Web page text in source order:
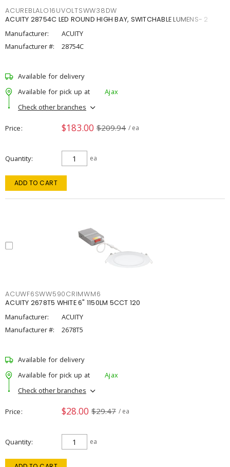
ACUREBLALO16UVOLTSWW38DW
ACUITY 28754C LED ROUND HIGH BAY, SWITCHABLE LUMENS- 2
Manufacturer:
ACUITY
Manufacturer #:
28754C
Available for delivery
Available for pick up at
Ajax
Check other branches
Price $183.00 $209.94 / ea
Quantity ea
ADD TO CART
ACUWF6SWW590CRIMWM6
ACUITY 2678T5 WHITE 6" 1150LM 5CCT 120
Manufacturer:
ACUITY
Manufacturer #:
2678T5
Available for delivery
Available for pick up at
Ajax
Check other branches
Price $28.00 $29.47 / ea
Quantity ea